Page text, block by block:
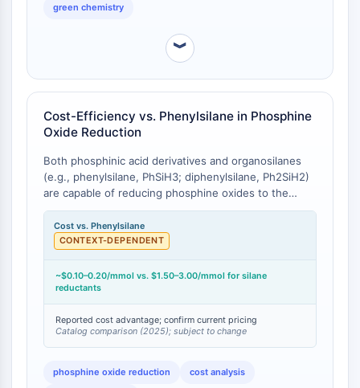
ALCAM/CD166
CD44
Human leukocyte immunoglobulin (Ig)-
like receptors (LILR)
TROP2
CD22
CD276/B7-H3
L-Selectin
CD74
Fc Receptor (FcR)
CD2
classifications.
green chemistry
︾
Cost-Efficiency vs. Phenylsilane in Phosphine
Oxide Reduction
Both phosphinic acid derivatives and organosilanes
(e.g., phenylsilane, PhSiH3; diphenylsilane, Ph2SiH2)
are capable of reducing phosphine oxides to the
corresponding phosphines, a key transformation in
ligand synthesis and catalyst recycling . Phenylsilane
(CAS 694-53-1, MW 108.21) and diphenylsilane (CAS
expensive per mole than hypophosphite derivatives.
Representative bulk pricing (catalog, 2025):
Phenylsilane ~$80-120 per 25g; Diphenylsilane
~$150-200 per 25g; Hypophosphorous acid (50%
solution) ~$30-50 per 500mL. On a per-mole basis,
20-fold cost advantage over silane-based
Cost vs. Phenylsilane
CONTEXT-DEPENDENT
~$0.10–0.20/mmol vs. $1.50–3.00/mmol for silane
reductants
Reported cost advantage; confirm current pricing
Catalog comparison (2025); subject to change
phosphine oxide reduction cost analysis